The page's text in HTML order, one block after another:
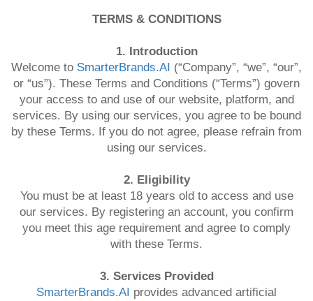
TERMS & CONDITIONS
1. Introduction
Welcome to SmarterBrands.AI (“Company”, “we”, “our”,
or “us”). These Terms and Conditions (“Terms”) govern
your access to and use of our website, platform, and
services. By using our services, you agree to be bound
by these Terms. If you do not agree, please refrain from
using our services.
2. Eligibility
You must be at least 18 years old to access and use
our services. By registering an account, you confirm
you meet this age requirement and agree to comply
with these Terms.
3. Services Provided
SmarterBrands.AI provides advanced artificial